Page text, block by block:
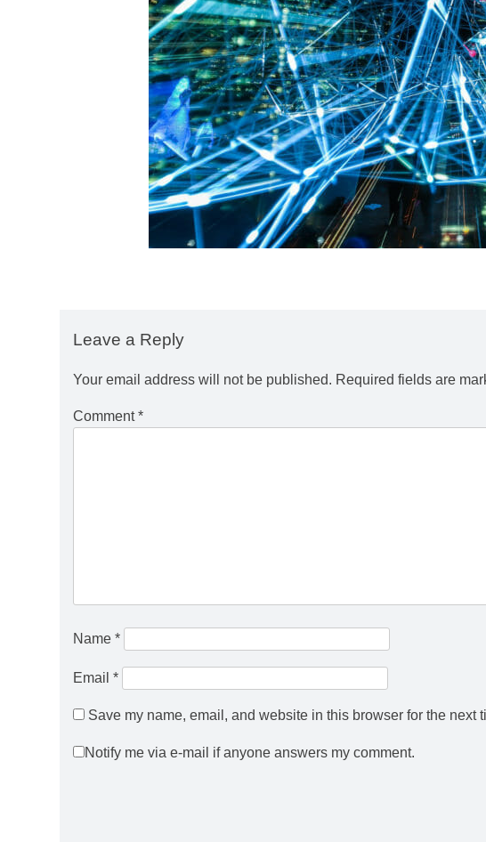
Leave a Reply
Your email address will not be published. Required fields are
Comment*
Name *
Email *
Save my name, email, and website in this browser for the next
Notify me via e-mail if anyone answers my comment.